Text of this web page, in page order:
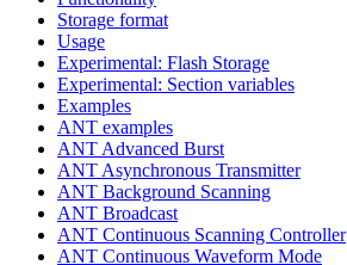
Storage format
Usage
Experimental: Flash Storage
Experimental: Section variables
Examples
ANT examples
ANT Advanced Burst
ANT Asynchronous Transmitter
ANT Background Scanning
ANT Broadcast
ANT Continuous Scanning Controller
ANT Continuous Waveform Mode